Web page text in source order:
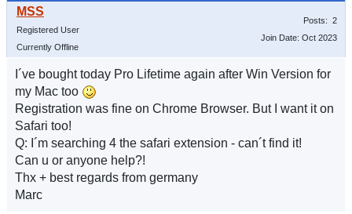
Registered User
Currently Offline
Posts: 2
Join Date: Oct 2023
I´ve bought today Pro Lifetime again after Win Version for
my Mac too
Registration was fine on Chrome Browser. But I want it on
Safari too!
Q: I´m searching 4 the safari extension - can´t find it!
Can u or anyone help?!
Thx + best regards from germany
Marc